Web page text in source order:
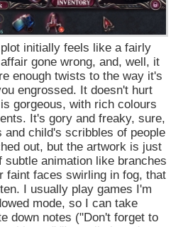
initially feels like a fairly
gone wrong, and, well, it
enough twists to the way it's
engrossed. It doesn't hurt
gorgeous, with rich colours
It's gory and freaky, sure,
and child's scribbles of people
out, but the artwork is just
subtle animation like branches
faint faces swirling in fog, that
I usually play games I'm
mode, so I can take
down notes ("Don't forget to